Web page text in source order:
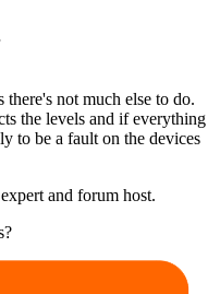
not much else to do.
the levels and if everything
to be a fault on the devices
and forum host.